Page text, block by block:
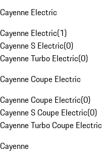
Cayenne Electric
Cayenne Electric(1)
Cayenne S Electric(0)
Cayenne Turbo Electric(0)
Cayenne Coupe Electric
Cayenne Coupe Electric(0)
Cayenne S Coupe Electric(0)
Cayenne Turbo Coupe Electric
Cayenne